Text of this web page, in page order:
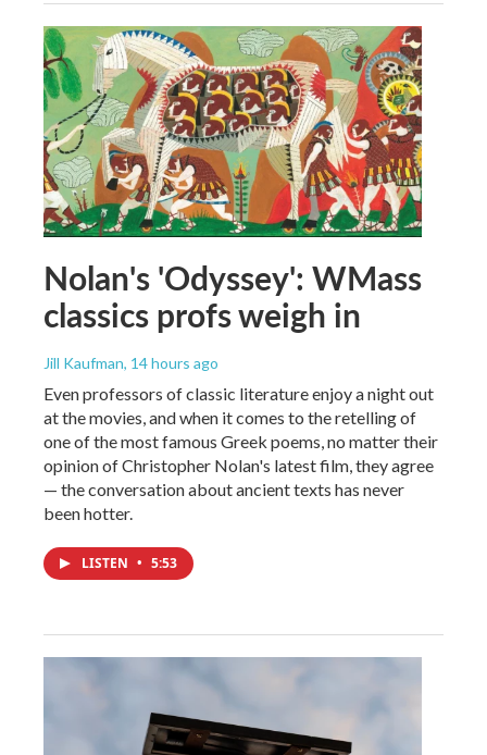
Nolan's 'Odyssey': WMass
classics profs weigh in
Jill Kaufman, 14 hours ago
Even professors of classic literature enjoy a night out
at the movies, and when it comes to the retelling of
one of the most famous Greek poems, no matter their
opinion of Christopher Nolan's latest film, they agree
— the conversation about ancient texts has never
been hotter.
LISTEN • 5:53